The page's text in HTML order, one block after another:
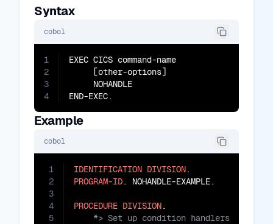
Syntax
cobol
1
2
3
4
EXEC CICS command-name
     [other-options]
     NOHANDLE
END-EXEC.
Example
cobol
1
2
3
4
5
IDENTIFICATION DIVISION
PROGRAM-ID. NOHANDLE-EXAMPLE.
PROCEDURE DIVISION